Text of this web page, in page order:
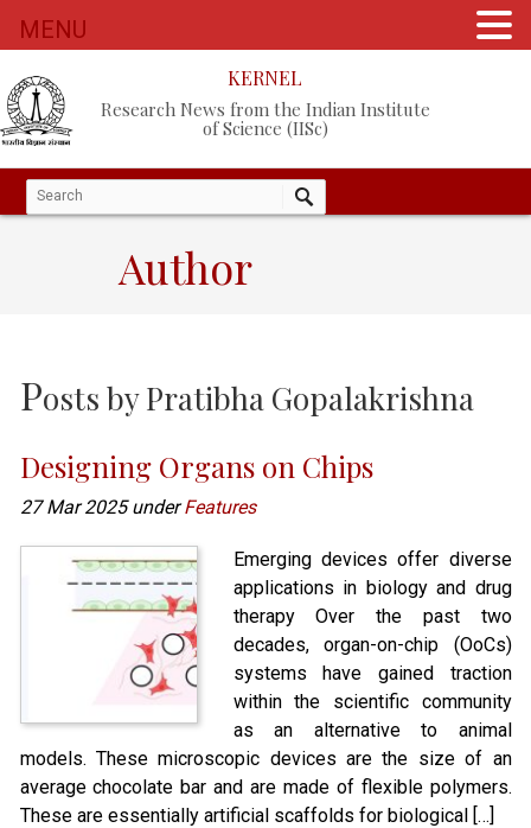
KERNEL
Research News from the Indian Institute
of Science (IISc)
Author
Posts byPratibha Gopalakrishna
Designing Organs on Chips
27 Mar 2025 underFeatures
Emerging devices offer diverse
applications in biology and drug
therapy Over the past two
decades, organ-on-chip (OoCs)
systems have gained traction
within the scientific community
as an alternative to animal
models. These microscopic devices are the size of an
average chocolate bar and are made of flexible polymers.
These are essentially artificial scaffolds for biological […]
MENU